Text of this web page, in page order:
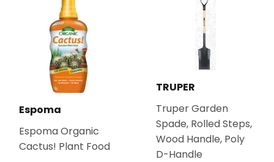
Espoma
Espoma Organic
Cactus! Plant Food
TRUPER
Truper Garden
Spade, Rolled Steps,
Wood Handle, Poly
D-Handle